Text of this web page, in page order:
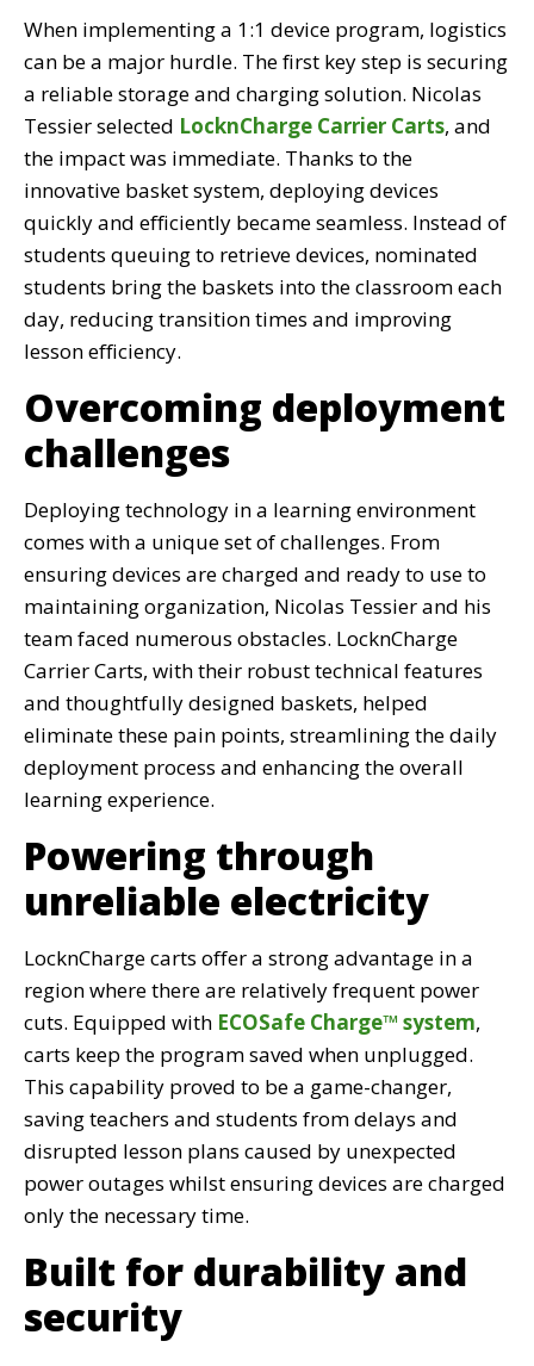
When implementing a 1:1 device program, logistics
can be a major hurdle. The first key step is securing
a reliable storage and charging solution. Nicolas
Tessier selected LocknCharge Carrier Carts, and
the impact was immediate. Thanks to the
innovative basket system, deploying devices
quickly and efficiently became seamless. Instead of
students queuing to retrieve devices, nominated
students bring the baskets into the classroom each
day, reducing transition times and improving
lesson efficiency.
Overcoming deployment
challenges
Deploying technology in a learning environment
comes with a unique set of challenges. From
ensuring devices are charged and ready to use to
maintaining organization, Nicolas Tessier and his
team faced numerous obstacles. LocknCharge
Carrier Carts, with their robust technical features
and thoughtfully designed baskets, helped
eliminate these pain points, streamlining the daily
deployment process and enhancing the overall
learning experience.
Powering through
unreliable electricity
LocknCharge carts offer a strong advantage in a
region where there are relatively frequent power
cuts. Equipped with ECOSafe Charge™ system,
carts keep the program saved when unplugged.
This capability proved to be a game-changer,
saving teachers and students from delays and
disrupted lesson plans caused by unexpected
power outages whilst ensuring devices are charged
only the necessary time.
Built for durability and
security